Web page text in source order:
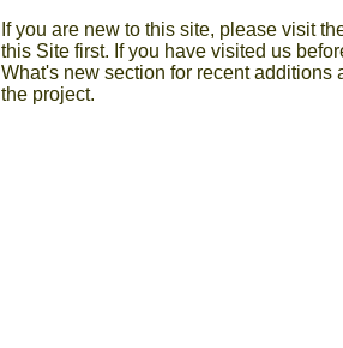
If you are new to this site, please visit
this Site first. If you have visited us
What's new section for recent additions
the project.